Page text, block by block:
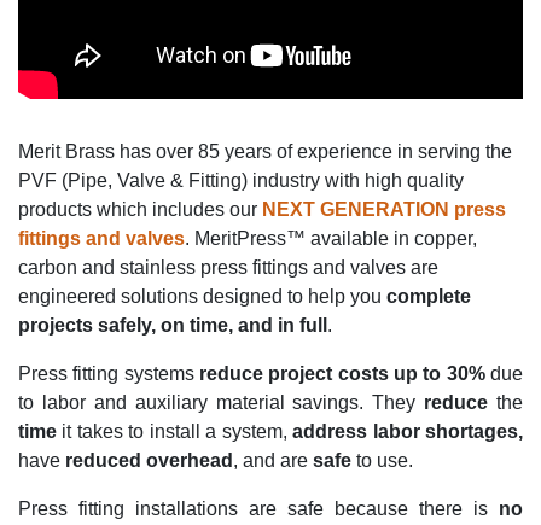
Merit Brass has over 85 years of experience in serving the
PVF (Pipe, Valve & Fitting) industry with high quality
products which includes our NEXT GENERATION press
fittings and valves. MeritPress™ available in copper,
carbon and stainless press fittings and valves are
engineered solutions designed to help you complete
projects safely, on time, and in full .
Press fitting systems reduce project costs up to 30% due
to labor and auxiliary material savings. They reduce the
time it takes to install a system,address labor shortages,
have reduced overhead , and are safe to use.
Press fitting installations are safe because there is no